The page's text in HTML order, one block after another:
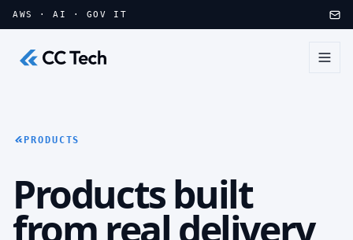
Skip to main content
AWS · AI · GOV IT
PRODUCTS
Products built
from real delivery